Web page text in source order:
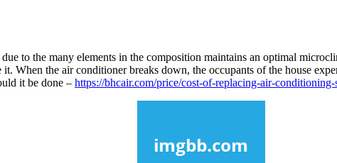
to the many elements in the composition maintains an optimal
When the air conditioner breaks down, the occupants of the house
it be done – https://bhcair.com/price/cost-of-replacing-air-conditioning-